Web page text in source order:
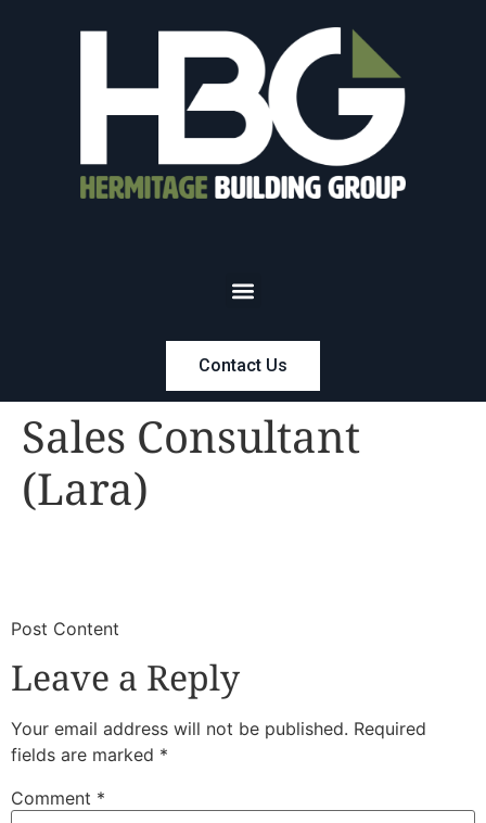
Contact Us
Sales Consultant
(Lara)
​Post Content
Leave a Reply
Your email address will not be published. Required
fields are marked *
Comment *